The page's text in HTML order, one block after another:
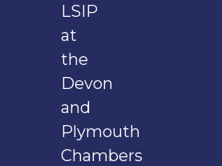
LSIP
at
the
Devon
and
Plymouth
Chambers